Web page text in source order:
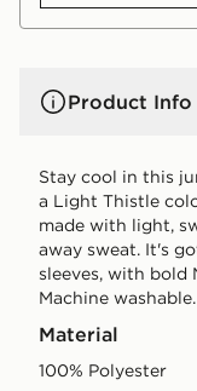
Product Info
Stay cool in this
a Light Thistle
made with light,
away sweat. It's
sleeves, with bold
Machine washable.
Material
100% Polyester